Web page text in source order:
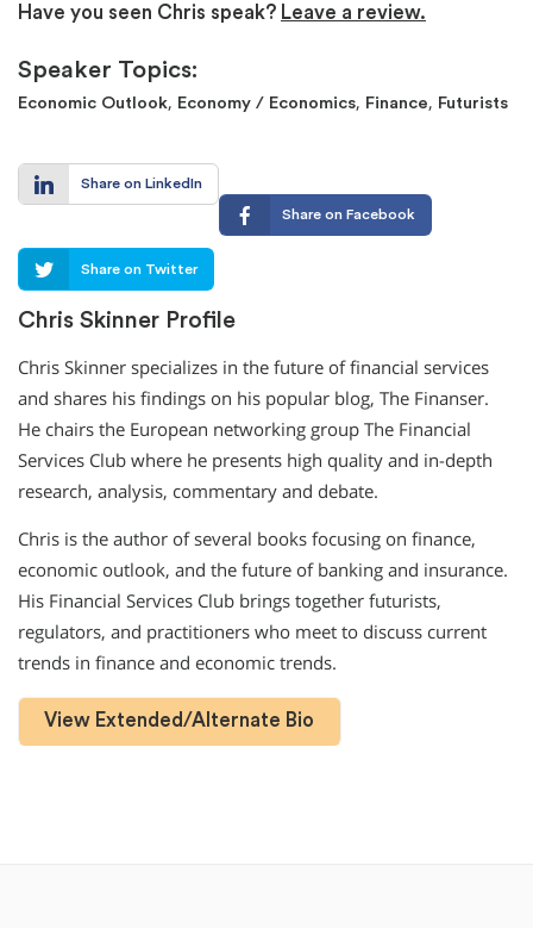
Have you seen Chris speak? Leave a review.
Speaker Topics:
Economic Outlook, Economy / Economics, Finance, Futurists
Share on LinkedIn
Share on Facebook
Share on Twitter
Chris Skinner Profile
Chris Skinner specializes in the future of financial services
and shares his findings on his popular blog, The Finanser.
He chairs the European networking group The Financial
Services Club where he presents high quality and in-depth
research, analysis, commentary and debate.
Chris is the author of several books focusing on finance,
economic outlook, and the future of banking and insurance.
His Financial Services Club brings together futurists,
regulators, and practitioners who meet to discuss current
trends in finance and economic trends.
View Extended/Alternate Bio